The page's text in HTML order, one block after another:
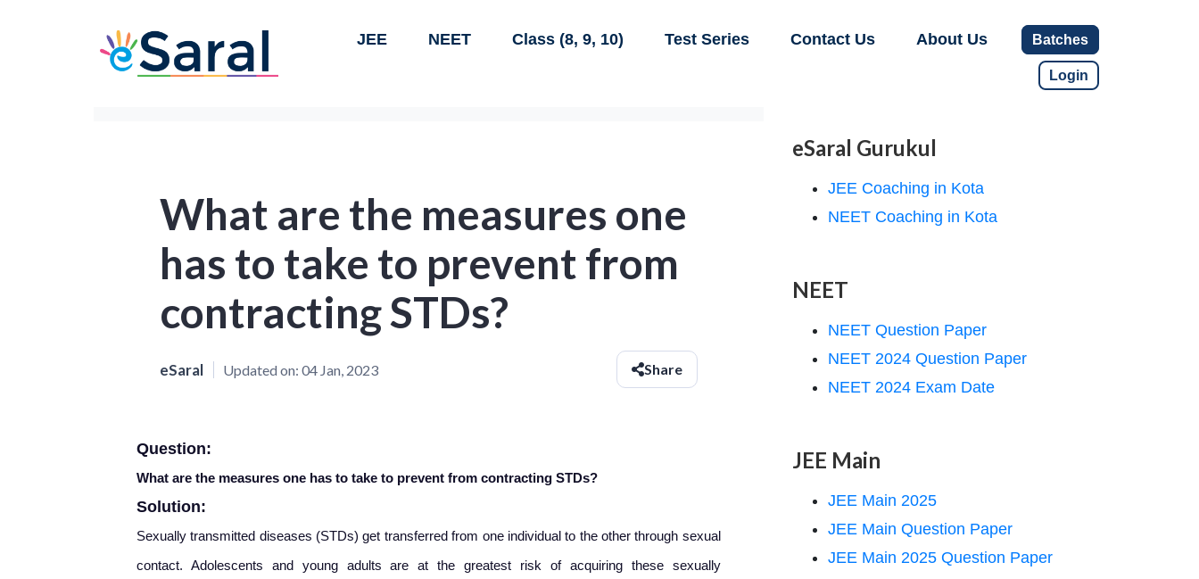
JEE NEET Class (8, 9, 10) Test Series Contact Us About Us Batches
Login
What are the measures one
has to take to prevent from
contracting STDs?
eSaral Updated on: 04 Jan, 2023 Share
Question:
What are the measures one has to take to prevent from contracting STDs?
Solution:
Sexually transmitted diseases (STDs) get transferred from one individual to the other through sexual
contact. Adolescents and young adults are at the greatest risk of acquiring these sexually
eSaral Gurukul
JEE Coaching in Kota
NEET Coaching in Kota
NEET
NEET Question Paper
NEET 2024 Question Paper
NEET 2024 Exam Date
JEE Main
JEE Main 2025
JEE Main Question Paper
JEE Main 2025 Question Paper